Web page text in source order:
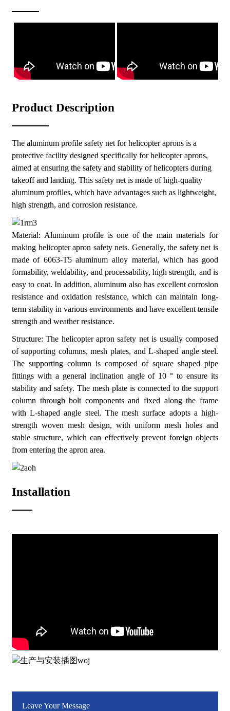
Product Description
The aluminum profile safety net for helicopter aprons is a
protective facility designed specifically for helicopter aprons,
aimed at ensuring the safety and stability of helicopters during
takeoff and landing. This safety net is made of high-quality
aluminum profiles, which have advantages such as lightweight,
high strength, and corrosion resistance.
Material: Aluminum profile is one of the main materials for
making helicopter apron safety nets. Generally, the safety net is
made of 6063-T5 aluminum alloy material, which has good
formability, weldability, and processability, high strength, and is
easy to coat. In addition, aluminum also has excellent corrosion
resistance and oxidation resistance, which can maintain long-
term stability in various environments and have excellent tensile
strength and weather resistance.
Structure: The helicopter apron safety net is usually composed
of supporting columns, mesh plates, and L-shaped angle steel.
The supporting column is composed of square shaped pipe
fittings with a general inclination angle of 10 ° to ensure its
stability and safety. The mesh plate is connected to the support
column through bolt components and fixed along the frame
with L-shaped angle steel. The mesh surface adopts a high-
strength woven mesh design, with uniform mesh holes and
stable structure, which can effectively prevent foreign objects
from entering the apron area.
Installation
Lightweight design: The lightweight characteristics of
enhance corrosion resistance, making it suitable for various
climatic conditions.
Easy to install: Adopting a modular design, it is easy to install
and disassemble quickly.
Leave Your Message